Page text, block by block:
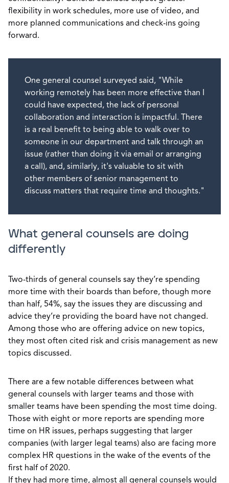
flexibility in work schedules, more use of video, and
more planned communications and check-ins going
forward.
One general counsel surveyed said, "While
working remotely has been more effective than I
could have expected, the lack of personal
collaboration and interaction is impactful. There
is a real benefit to being able to walk over to
someone in our department and talk through an
issue (rather than doing it via email or arranging
a call), and, similarly, it's valuable to sit with
other members of senior management to
discuss matters that require time and thoughts."
What general counsels are doing
differently
Two-thirds of general counsels say they’re spending
more time with their boards than before, though more
than half, 54%, say the issues they are discussing and
advice they’re providing the board have not changed.
Among those who are offering advice on new topics,
they most often cited risk and crisis management as new
topics discussed.
There are a few notable differences between what
general counsels with larger teams and those with
smaller teams have been spending the most time doing.
Those with eight or more reports are spending more
time on HR issues, perhaps suggesting that larger
companies (with larger legal teams) also are facing more
complex HR questions in the wake of the events of the
first half of 2020.
If they had more time, almost all general counsels would